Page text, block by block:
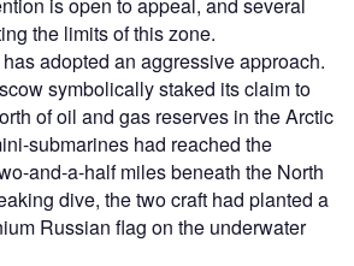
the limits of this zone.
adopted an aggressive approach.
symbolically staked its claim to
of oil and gas reserves in the Arctic
submarines had reached the
and-a-half miles beneath the North
dive, the two craft had planted a
Russian flag on the underwater